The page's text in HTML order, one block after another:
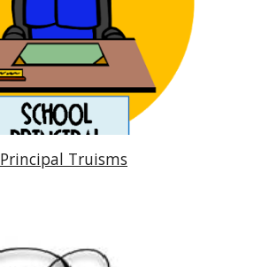
Principal Truisms